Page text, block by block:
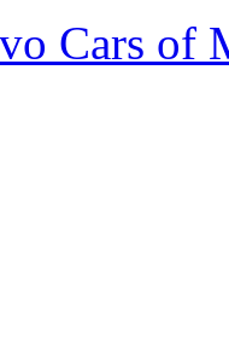
Cars of